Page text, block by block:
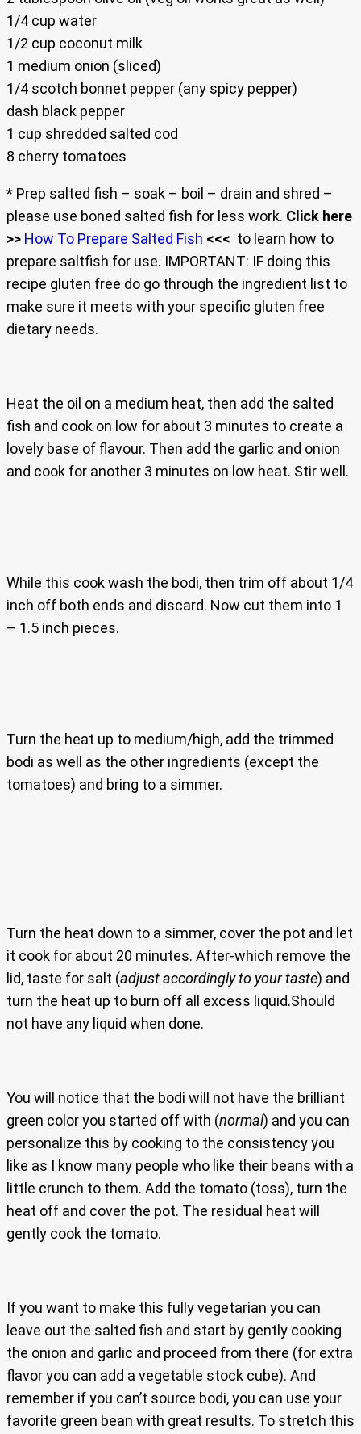
1/4 cup water
1/2 cup coconut milk
1 medium onion (sliced)
1/4 scotch bonnet pepper (any spicy pepper)
dash black pepper
1 cup shredded salted cod
8 cherry tomatoes
* Prep salted fish – soak – boil – drain and shred –
please use boned salted fish for less work. Click here
>> How To Prepare Salted Fish <<< to learn how to
prepare saltfish for use. IMPORTANT: IF doing this
recipe gluten free do go through the ingredient list to
make sure it meets with your specific gluten free
dietary needs.
Heat the oil on a medium heat, then add the salted
fish and cook on low for about 3 minutes to create a
lovely base of flavour. Then add the garlic and onion
and cook for another 3 minutes on low heat. Stir well.
While this cook wash the bodi, then trim off about 1/4
inch off both ends and discard. Now cut them into 1
– 1.5 inch pieces.
Turn the heat up to medium/high, add the trimmed
bodi as well as the other ingredients (except the
tomatoes) and bring to a simmer.
Turn the heat down to a simmer, cover the pot and let
it cook for about 20 minutes. After-which remove the
lid, taste for salt (adjust accordingly to your taste) and
turn the heat up to burn off all excess liquid.Should
not have any liquid when done.
You will notice that the bodi will not have the brilliant
green color you started off with (normal) and you can
personalize this by cooking to the consistency you
like as I know many people who like their beans with a
little crunch to them. Add the tomato (toss), turn the
heat off and cover the pot. The residual heat will
gently cook the tomato.
If you want to make this fully vegetarian you can
leave out the salted fish and start by gently cooking
the onion and garlic and proceed from there (for extra
flavor you can add a vegetable stock cube). And
remember if you can’t source bodi, you can use your
favorite green bean with great results. To stretch this